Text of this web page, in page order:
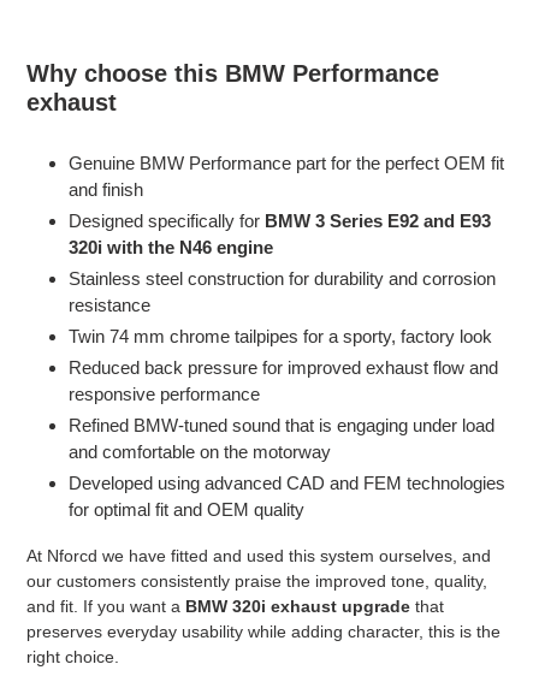
Why choose this BMW Performance
exhaust
Genuine BMW Performance part for the perfect OEM fit
and finish
Designed specifically for BMW 3 Series E92 and E93
320i with the N46 engine
Stainless steel construction for durability and corrosion
resistance
Twin 74 mm chrome tailpipes for a sporty, factory look
Reduced back pressure for improved exhaust flow and
responsive performance
Refined BMW-tuned sound that is engaging under load
and comfortable on the motorway
Developed using advanced CAD and FEM technologies
for optimal fit and OEM quality
At Nforcd we have fitted and used this system ourselves, and
our customers consistently praise the improved tone, quality,
and fit. If you want a BMW 320i exhaust upgrade that
preserves everyday usability while adding character, this is the
right choice.